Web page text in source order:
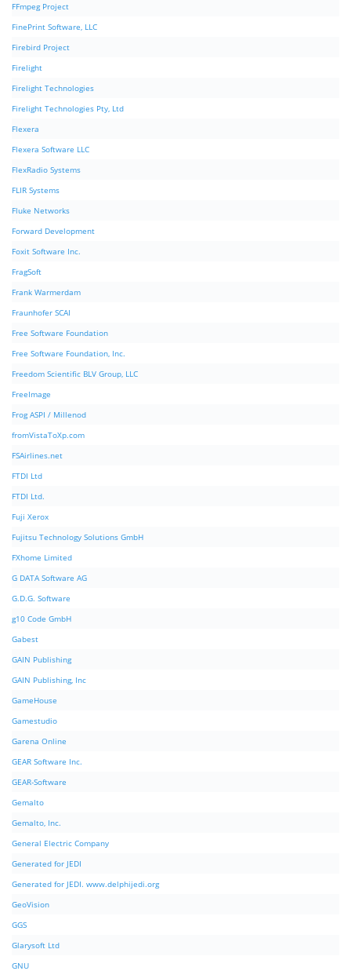
FFmpeg Project
FinePrint Software, LLC
Firebird Project
Firelight
Firelight Technologies
Firelight Technologies Pty, Ltd
Flexera
Flexera Software LLC
FlexRadio Systems
FLIR Systems
Fluke Networks
Forward Development
Foxit Software Inc.
FragSoft
Frank Warmerdam
Fraunhofer SCAI
Free Software Foundation
Free Software Foundation, Inc.
Freedom Scientific BLV Group, LLC
FreeImage
Frog ASPI / Millenod
fromVistaToXp.com
FSAirlines.net
FTDI Ltd
FTDI Ltd.
Fuji Xerox
Fujitsu Technology Solutions GmbH
FXhome Limited
G DATA Software AG
G.D.G. Software
g10 Code GmbH
Gabest
GAIN Publishing
GAIN Publishing, Inc
GameHouse
Gamestudio
Garena Online
GEAR Software Inc.
GEAR-Software
Gemalto
Gemalto, Inc.
General Electric Company
Generated for JEDI
Generated for JEDI. www.delphijedi.org
GeoVision
GGS
Glarysoft Ltd
GNU